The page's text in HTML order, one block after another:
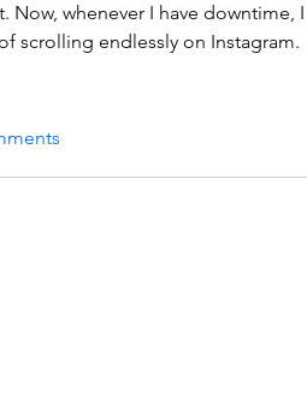
whenever I have downtime, I
scrolling endlessly on Instagram.